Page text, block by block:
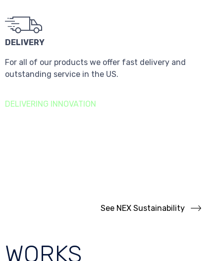
DELIVERY
For all of our products we offer fast delivery and
outstanding service in the US.
DELIVERING INNOVATION
See NEX Sustainability
WORKS